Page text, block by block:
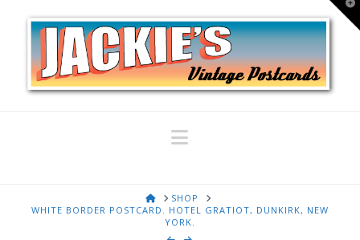
Navigation
HOMESHOP
WHITE BORDER POSTCARD. HOTEL GRATIOT, DUNKIRK, NEW
YORK.